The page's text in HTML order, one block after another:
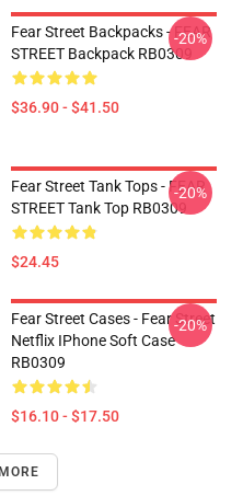
Fear Street Backpacks - FEAR
STREET Backpack RB0309
$36.90 - $41.50
-20%
Fear Street Tank Tops - FEAR
STREET Tank Top RB0309
$24.45
-20%
Fear Street Cases - Fear Street
Netflix IPhone Soft Case
RB0309
$16.10 - $17.50
-20%